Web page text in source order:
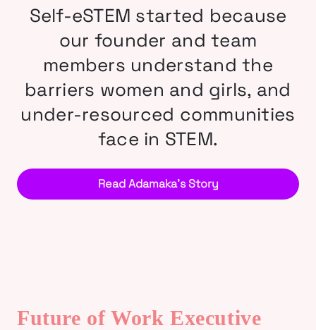
Self-eSTEM started because
our founder and team
members understand the
barriers women and girls, and
under-resourced communities
face in STEM.
Read Adamaka’s Story
Future of Work Executive